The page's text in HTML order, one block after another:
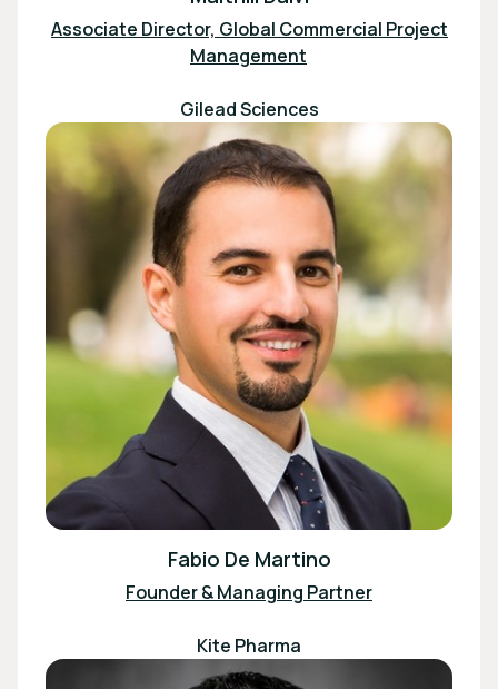
Associate Director, Global Commercial Project
Management
Gilead Sciences
Fabio De Martino
Founder & Managing Partner
Kite Pharma